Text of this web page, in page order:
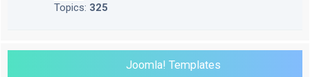
Topics: 325
Joomla! Templates